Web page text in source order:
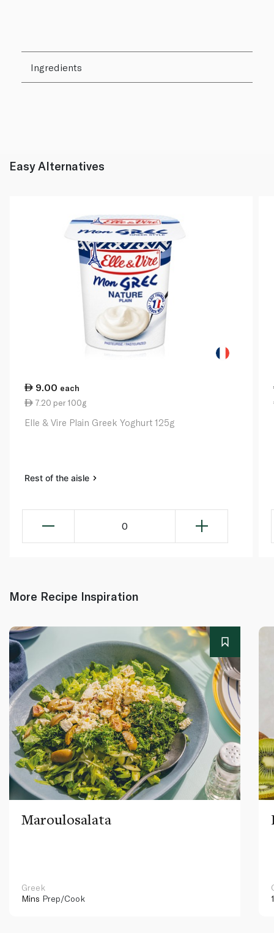
Ingredients
Easy Alternatives
9.00 each
7.20 per 100g
Elle & Vire Plain Greek Yoghurt 125g
Rest of the aisle
0
More Recipe Inspiration
Maroulosalata
Greek
Mins Prep/Cook